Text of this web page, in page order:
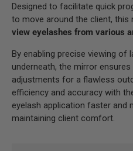
Designed to facilitate quick
to move around the client, this
view eyelashes from various
By enabling precise viewing of
underneath, the mirror
adjustments for a flawless
efficiency and accuracy with
eyelash application faster and
maintaining client comfort.